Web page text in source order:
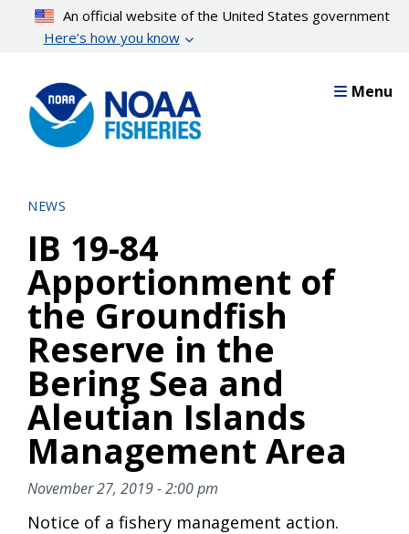
content
An official website of the United States government
Here’s how you know
Menu
NEWS
IB 19-84
Apportionment of
the Groundfish
Reserve in the
Bering Sea and
Aleutian Islands
Management Area
November 27, 2019 - 2:00 pm
Notice of a fishery management action.